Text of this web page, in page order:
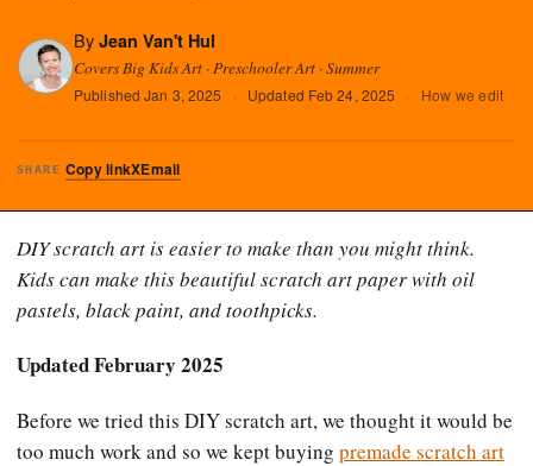
By Jean Van't Hul
Covers Big Kids Art · Preschooler Art · Summer
PublishedJan 3, 2025 · Updated Feb 24, 2025 · How we edit
SHARE Copy linkXEmail
DIY scratch art is easier to make than you might think.
Kids can make this beautiful scratch art paper with oil
pastels, black paint, and toothpicks.
Updated February 2025
Before we tried this DIY scratch art, we thought it would be
too much work and so we kept buying premade scratch art